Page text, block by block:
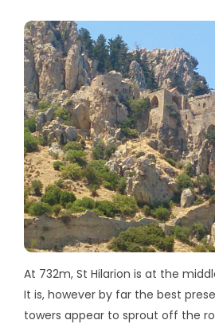
At 732m, St Hilarion is at the
It is, however by far the best
towers appear to sprout off the